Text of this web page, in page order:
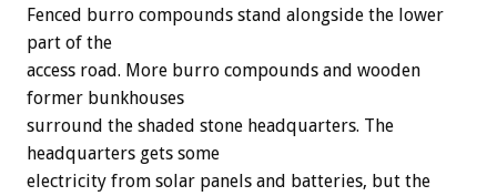
Fenced burro compounds stand alongside the lower
part of the
access road. More burro compounds and wooden
former bunkhouses
surround the shaded stone headquarters. The
headquarters gets some
electricity from solar panels and batteries, but the